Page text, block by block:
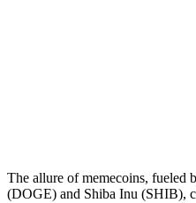
The allure of memecoins, fueled
(DOGE) and Shiba Inu (SHIB),